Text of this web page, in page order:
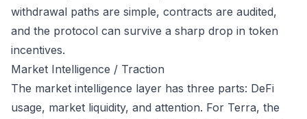
withdrawal paths are simple, contracts are audited,
and the protocol can survive a sharp drop in token
incentives.
Market Intelligence / Traction
The market intelligence layer has three parts: DeFi
usage, market liquidity, and attention. For Terra, the